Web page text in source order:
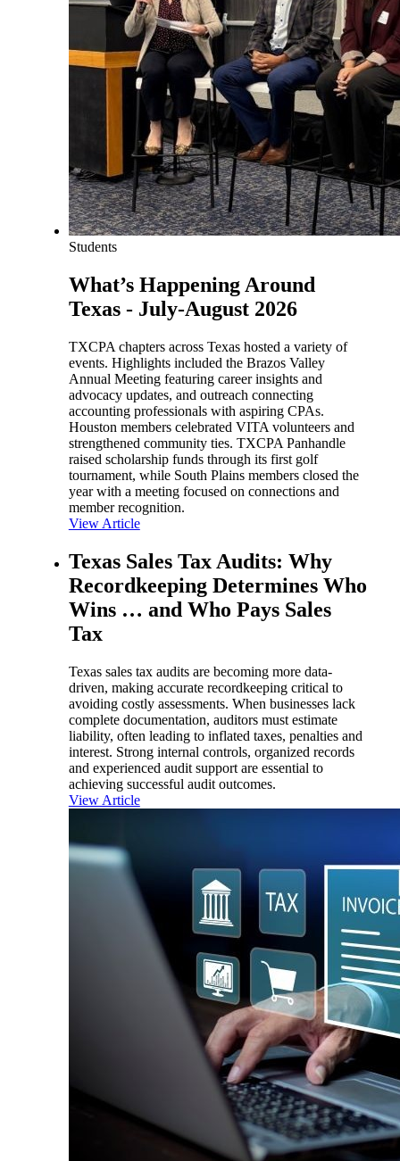
Students
What’s Happening Around
Texas - July-August 2026
TXCPA chapters across Texas hosted a variety of
events. Highlights included the Brazos Valley
Annual Meeting featuring career insights and
advocacy updates, and outreach connecting
accounting professionals with aspiring CPAs.
Houston members celebrated VITA volunteers and
strengthened community ties. TXCPA Panhandle
raised scholarship funds through its first golf
tournament, while South Plains members closed the
year with a meeting focused on connections and
member recognition.
View Article
Texas Sales Tax Audits: Why
Recordkeeping Determines Who
Wins … and Who Pays Sales
Tax
Texas sales tax audits are becoming more data-
driven, making accurate recordkeeping critical to
avoiding costly assessments. When businesses lack
complete documentation, auditors must estimate
liability, often leading to inflated taxes, penalties and
interest. Strong internal controls, organized records
and experienced audit support are essential to
achieving successful audit outcomes.
View Article